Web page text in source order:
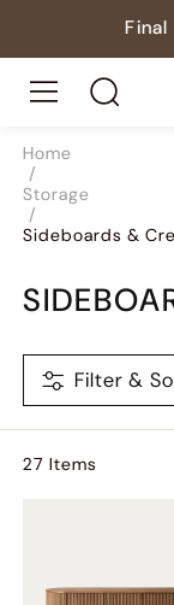
Home
/
Storage
/
Sideboards &
Filter &
27 Items